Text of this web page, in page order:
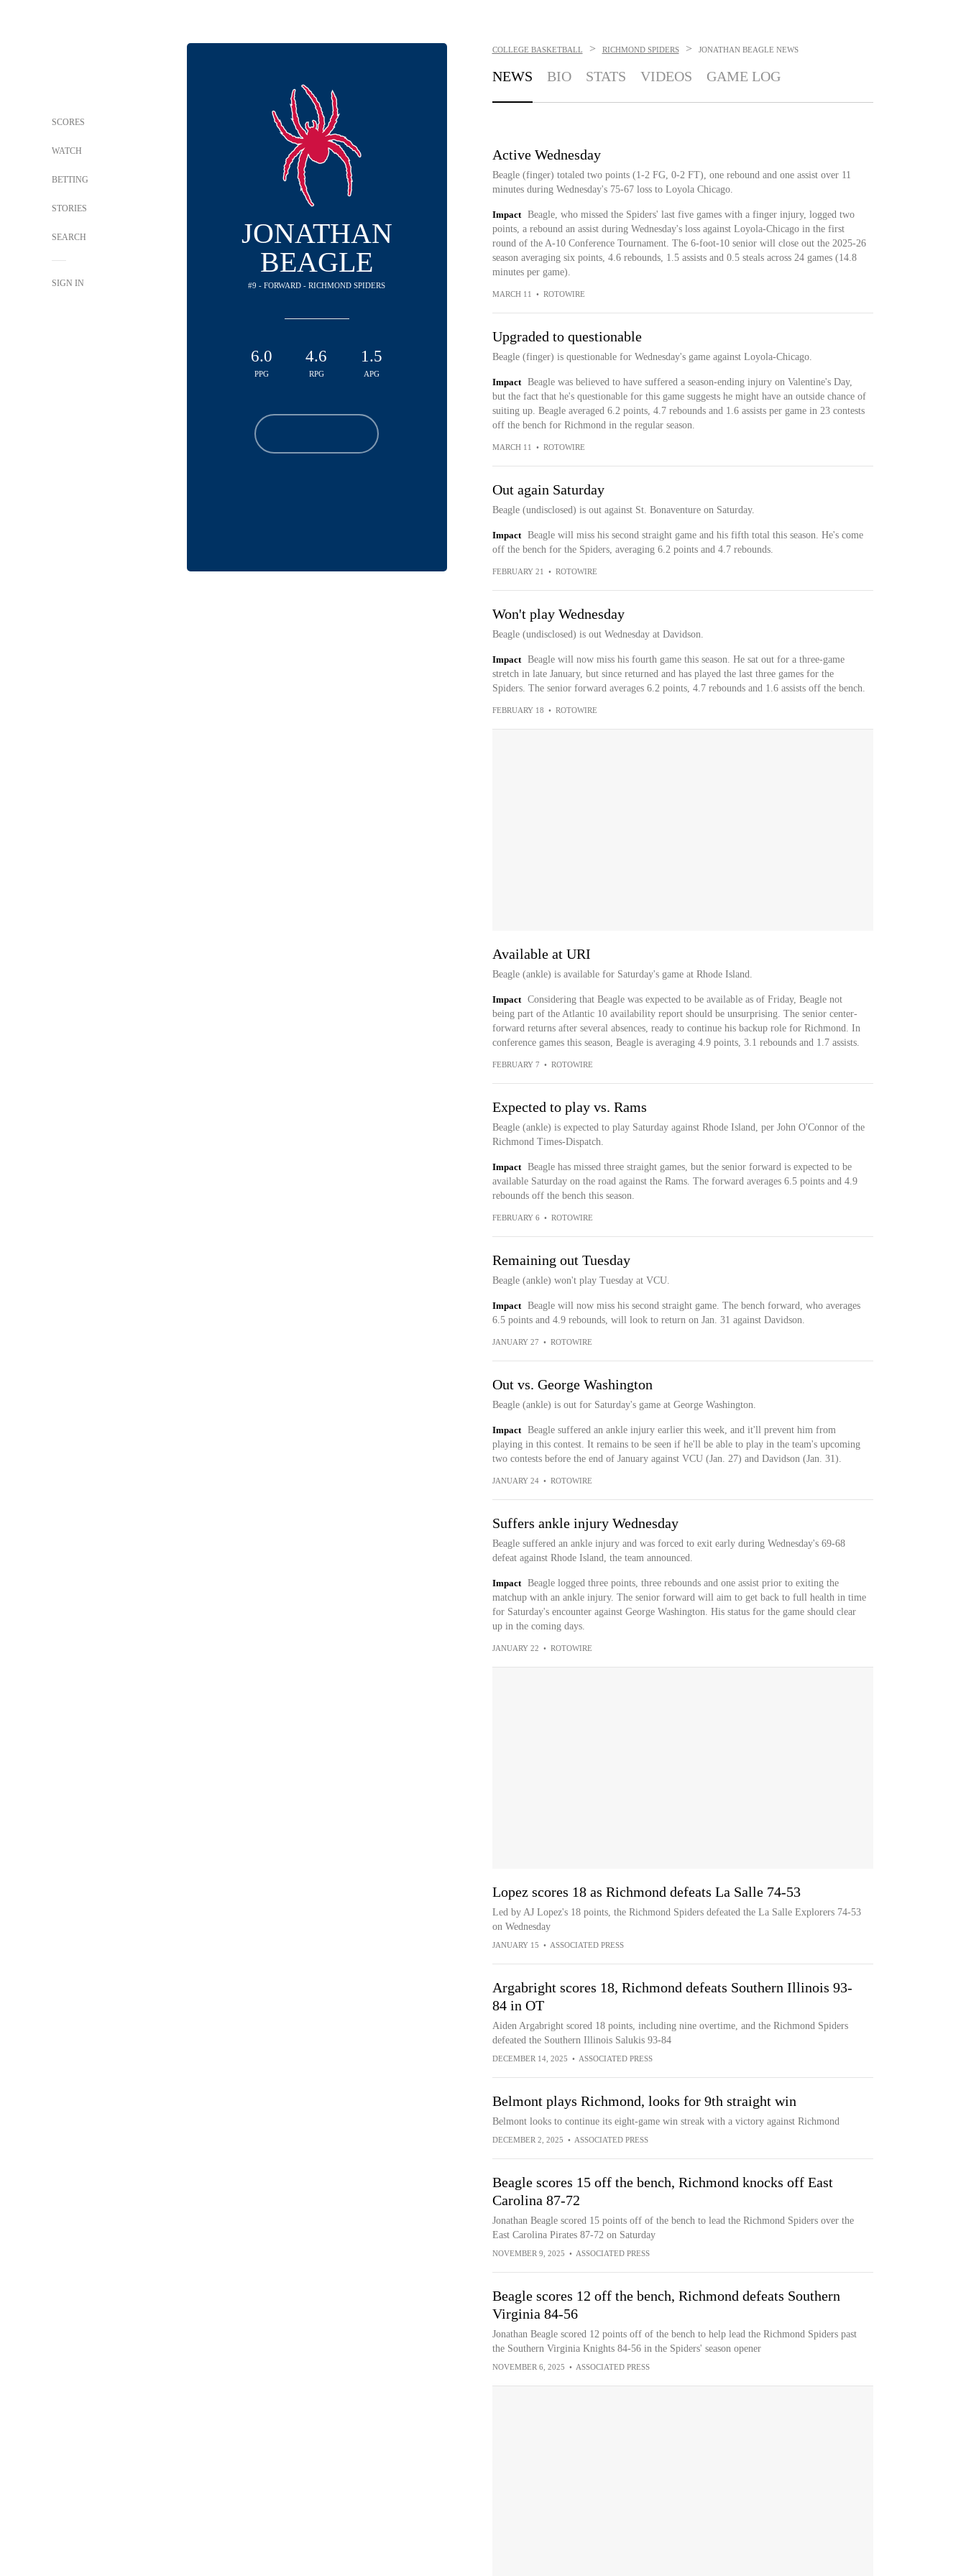
SCORES
WATCH
BETTING
STORIES
SEARCH
SIGN IN
JONATHAN
BEAGLE
#9 - FORWARD - RICHMOND SPIDERS
6.0
PPG
4.6
RPG
1.5
APG
COLLEGE BASKETBALL > RICHMOND SPIDERS > JONATHAN BEAGLE NEWS
NEWS BIO STATS VIDEOS GAME LOG
Active Wednesday
Beagle (finger) totaled two points (1-2 FG, 0-2 FT), one rebound and one assist over 11
minutes during Wednesday's 75-67 loss to Loyola Chicago.
Impact
Beagle, who missed the Spiders' last five games with a finger injury, logged two
points, a rebound an assist during Wednesday's loss against Loyola-Chicago in the first
round of the A-10 Conference Tournament. The 6-foot-10 senior will close out the 2025-26
season averaging six points, 4.6 rebounds, 1.5 assists and 0.5 steals across 24 games (14.8
minutes per game).
MARCH 11 • ROTOWIRE
Upgraded to questionable
Beagle (finger) is questionable for Wednesday's game against Loyola-Chicago.
Impact
Beagle was believed to have suffered a season-ending injury on Valentine's Day,
but the fact that he's questionable for this game suggests he might have an outside chance of
suiting up. Beagle averaged 6.2 points, 4.7 rebounds and 1.6 assists per game in 23 contests
off the bench for Richmond in the regular season.
MARCH 11 • ROTOWIRE
Out again Saturday
Beagle (undisclosed) is out against St. Bonaventure on Saturday.
Impact
Beagle will miss his second straight game and his fifth total this season. He's come
off the bench for the Spiders, averaging 6.2 points and 4.7 rebounds.
FEBRUARY 21 • ROTOWIRE
Won't play Wednesday
Beagle (undisclosed) is out Wednesday at Davidson.
Impact
Beagle will now miss his fourth game this season. He sat out for a three-game
stretch in late January, but since returned and has played the last three games for the
Spiders. The senior forward averages 6.2 points, 4.7 rebounds and 1.6 assists off the bench.
FEBRUARY 18 • ROTOWIRE
Available at URI
Beagle (ankle) is available for Saturday's game at Rhode Island.
Impact
Considering that Beagle was expected to be available as of Friday, Beagle not
being part of the Atlantic 10 availability report should be unsurprising. The senior center-
forward returns after several absences, ready to continue his backup role for Richmond. In
conference games this season, Beagle is averaging 4.9 points, 3.1 rebounds and 1.7 assists.
FEBRUARY 7 • ROTOWIRE
Expected to play vs. Rams
Beagle (ankle) is expected to play Saturday against Rhode Island, per John O'Connor of the
Richmond Times-Dispatch.
Impact
Beagle has missed three straight games, but the senior forward is expected to be
available Saturday on the road against the Rams. The forward averages 6.5 points and 4.9
rebounds off the bench this season.
FEBRUARY 6 • ROTOWIRE
Remaining out Tuesday
Beagle (ankle) won't play Tuesday at VCU.
Impact
Beagle will now miss his second straight game. The bench forward, who averages
6.5 points and 4.9 rebounds, will look to return on Jan. 31 against Davidson.
JANUARY 27 • ROTOWIRE
Out vs. George Washington
Beagle (ankle) is out for Saturday's game at George Washington.
Impact
Beagle suffered an ankle injury earlier this week, and it'll prevent him from
playing in this contest. It remains to be seen if he'll be able to play in the team's upcoming
two contests before the end of January against VCU (Jan. 27) and Davidson (Jan. 31).
JANUARY 24 • ROTOWIRE
Suffers ankle injury Wednesday
Beagle suffered an ankle injury and was forced to exit early during Wednesday's 69-68
defeat against Rhode Island, the team announced.
Impact
Beagle logged three points, three rebounds and one assist prior to exiting the
matchup with an ankle injury. The senior forward will aim to get back to full health in time
for Saturday's encounter against George Washington. His status for the game should clear
up in the coming days.
JANUARY 22 • ROTOWIRE
Lopez scores 18 as Richmond defeats La Salle 74-53
Led by AJ Lopez's 18 points, the Richmond Spiders defeated the La Salle Explorers 74-53
on Wednesday
JANUARY 15 • ASSOCIATED PRESS
Argabright scores 18, Richmond defeats Southern Illinois 93-
84 in OT
Aiden Argabright scored 18 points, including nine overtime, and the Richmond Spiders
defeated the Southern Illinois Salukis 93-84
DECEMBER 14, 2025 • ASSOCIATED PRESS
Belmont plays Richmond, looks for 9th straight win
Belmont looks to continue its eight-game win streak with a victory against Richmond
DECEMBER 2, 2025 • ASSOCIATED PRESS
Beagle scores 15 off the bench, Richmond knocks off East
Carolina 87-72
Jonathan Beagle scored 15 points off of the bench to lead the Richmond Spiders over the
East Carolina Pirates 87-72 on Saturday
NOVEMBER 9, 2025 • ASSOCIATED PRESS
Beagle scores 12 off the bench, Richmond defeats Southern
Virginia 84-56
Jonathan Beagle scored 12 points off of the bench to help lead the Richmond Spiders past
the Southern Virginia Knights 84-56 in the Spiders' season opener
NOVEMBER 6, 2025 • ASSOCIATED PRESS